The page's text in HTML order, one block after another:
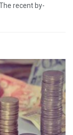
recent by-